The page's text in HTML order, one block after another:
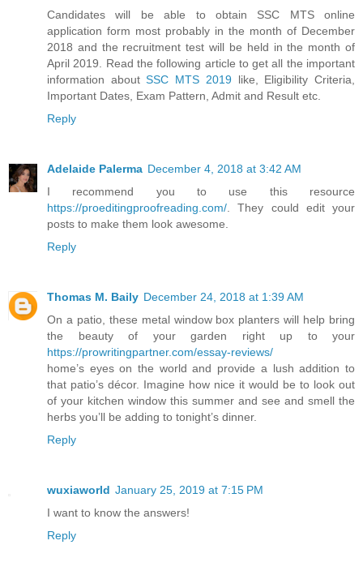
Candidates will be able to obtain SSC MTS online
application form most probably in the month of December
2018 and the recruitment test will be held in the month of
April 2019. Read the following article to get all the important
information aboutSSC MTS 2019like, Eligibility Criteria,
Important Dates, Exam Pattern, Admit and Result etc.
Reply
Adelaide Palerma December 4, 2018 at 3:42 AM
I recommend you to use this resource
https://proeditingproofreading.com/ . They could edit your
posts to make them look awesome.
Reply
Thomas M. Baily December 24, 2018 at 1:39 AM
On a patio, these metal window box planters will help bring
the beauty of your garden right up to your
https://prowritingpartner.com/essay-reviews/
home’s eyes on the world and provide a lush addition to
that patio’s décor. Imagine how nice it would be to look out
of your kitchen window this summer and see and smell the
herbs you’ll be adding to tonight’s dinner.
Reply
wuxiaworld January 25, 2019 at 7:15 PM
I want to know the answers!
Reply